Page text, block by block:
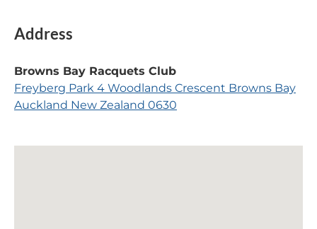
Address
Browns Bay Racquets Club
Freyberg Park 4 Woodlands Crescent Browns Bay
Auckland New Zealand 0630